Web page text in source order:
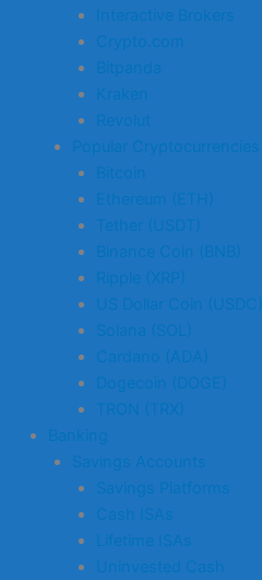
Interactive Brokers
Crypto.com
Bitpanda
Kraken
Revolut
Popular Cryptocurrencies
Bitcoin
Ethereum (ETH)
Tether (USDT)
Binance Coin (BNB)
Ripple (XRP)
US Dollar Coin (USDC)
Solana (SOL)
Cardano (ADA)
Dogecoin (DOGE)
TRON (TRX)
Banking
Savings Accounts
Savings Platforms
Cash ISAs
Lifetime ISAs
Uninvested Cash